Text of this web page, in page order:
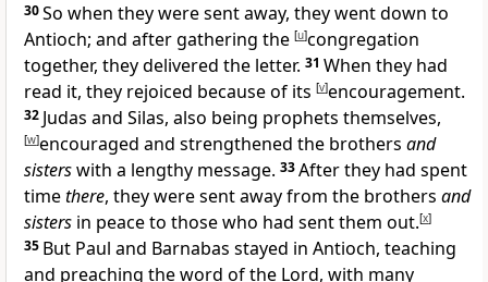
30So when they were sent away, they went down to
Antioch; and after gathering the [u]congregation
together, they delivered the letter. 31 When they had
read it, they rejoiced because of its [v]encouragement.
32 Judas and Silas, also being prophets themselves,
[w]encouraged and strengthened the brothers and
sisterswith a lengthy message. 33After they had spent
timethere, they were sent away from the brothers and
sisters in peace to those who had sent them out.[x]
35 But Paul and Barnabas stayed in Antioch, teaching
and preaching the word of the Lord, with many